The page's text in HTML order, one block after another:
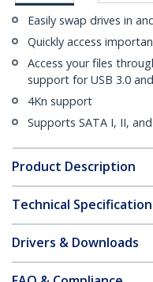
Easily swap drives in
Quickly access
Access your files
support for USB 3.0
4Kn support
Supports SATA I, II,
Product Description
Technical
Drivers & Downloads